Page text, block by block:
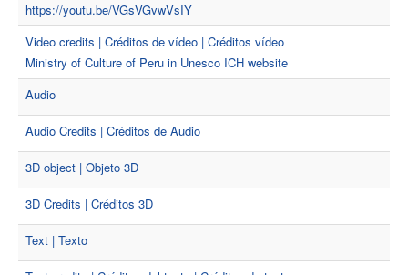
https://youtu.be/VGsVGvwVsIY
Video credits | Créditos de vídeo | Créditos vídeo
Ministry of Culture of Peru in Unesco ICH website
Audio
Audio Credits | Créditos de Audio
3D object | Objeto 3D
3D Credits | Créditos 3D
Text | Texto